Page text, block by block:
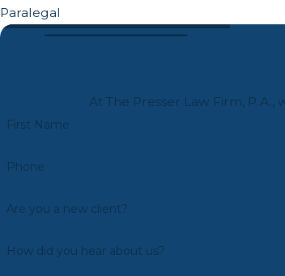
Paralegal
At The Presser Law Firm,
First Name
Phone
Are you a new client?
How did you hear about us?